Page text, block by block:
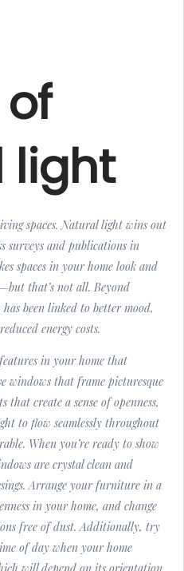
light
spaces. Natural light wins out
surveys and publications in
spaces in your home look and
that’s not all. Beyond
been linked to better mood,
energy costs.
in your home that
windows that frame picturesque
that create a sense of openness,
to flow seamlessly throughout
When you’re ready to show
are crystal clean and
Arrange your furniture in a
in your home, and change
free of dust. Additionally, try
of day when your home